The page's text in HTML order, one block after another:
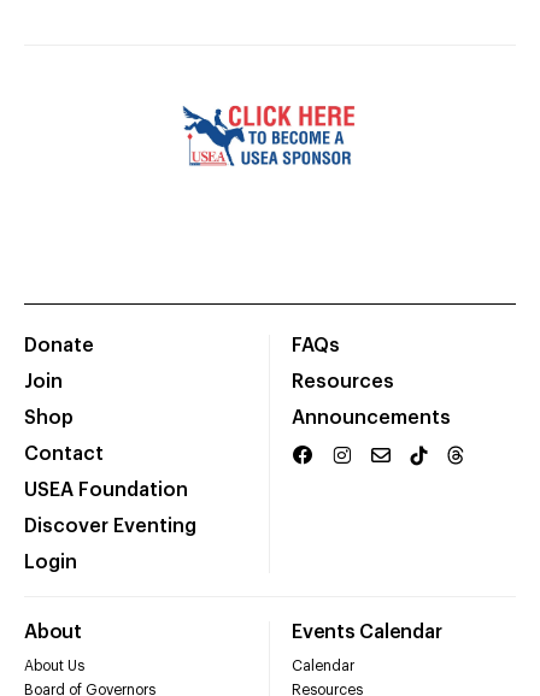
Donate
Join
Shop
Contact
USEA Foundation
Discover Eventing
Login
FAQs
Resources
Announcements
About
About Us
Board of Governors
Events Calendar
Calendar
Resources